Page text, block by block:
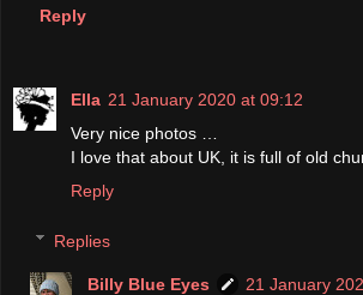
Reply
Ella 21 January 2020 at 09:12
Very nice photos …
I love that about UK, it is full of old
Reply
Replies
Billy Blue Eyes
21 January